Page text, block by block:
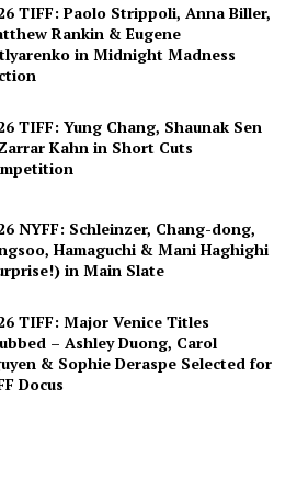
TIFF: Paolo Strippoli, Anna Biller,
Rankin & Eugene
in Midnight Madness
TIFF: Yung Chang, Shaunak Sen
Kahn in Short Cuts
NYFF: Schleinzer, Chang-dong,
Hamaguchi & Mani Haghighi
in Main Slate
TIFF: Major Venice Titles
– Ashley Duong, Carol
& Sophie Deraspe Selected for
Docus